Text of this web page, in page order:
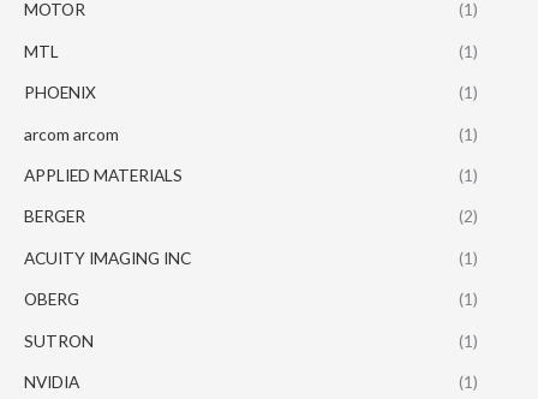
MOTOR (1)
MTL (1)
PHOENIX (1)
arcom arcom (1)
APPLIED MATERIALS (1)
BERGER (2)
ACUITY IMAGING INC (1)
OBERG (1)
SUTRON (1)
NVIDIA (1)